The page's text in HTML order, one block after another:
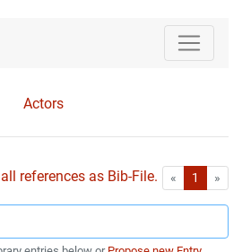
Actors
references as Bib-File. « First1 »